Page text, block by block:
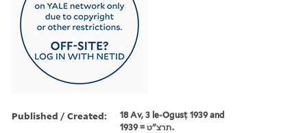
Published / Created:
18 Av, 3 le-Ogusṭ 1939 and
תרצ"ט = 1939.